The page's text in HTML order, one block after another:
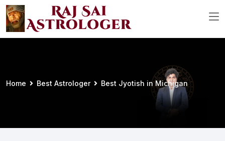
Home Best Astrologer Best Jyotish in Michigan